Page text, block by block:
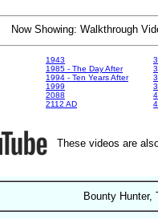
Now Showing: Walkthrough
1943
1985 - The Day After
1994 - Ten Years After
1999
2088
2112 AD
These videos are
Bounty Hunter,